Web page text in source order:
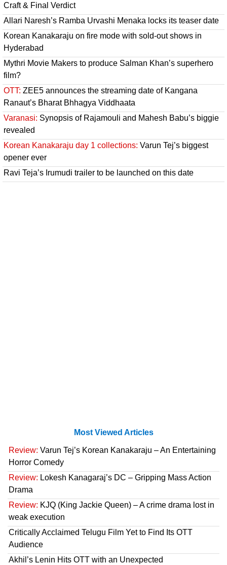
Craft & Final Verdict
Allari Naresh’s Ramba Urvashi Menaka locks its teaser date
Korean Kanakaraju on fire mode with sold-out shows in
Hyderabad
Mythri Movie Makers to produce Salman Khan’s superhero
film?
OTT: ZEE5 announces the streaming date of Kangana
Ranaut’s Bharat Bhhagya Viddhaata
Varanasi: Synopsis of Rajamouli and Mahesh Babu’s biggie
revealed
Korean Kanakaraju day 1 collections: Varun Tej’s biggest
opener ever
Ravi Teja’s Irumudi trailer to be launched on this date
Most Viewed Articles
Review: Varun Tej’s Korean Kanakaraju – An Entertaining
Horror Comedy
Review: Lokesh Kanagaraj’s DC – Gripping Mass Action
Drama
Review: KJQ (King Jackie Queen) – A crime drama lost in
weak execution
Critically Acclaimed Telugu Film Yet to Find Its OTT
Audience
Akhil’s Lenin Hits OTT with an Unexpected